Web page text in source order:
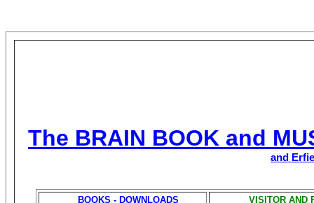
The BRAIN BOOK and
and Erfie
BOOKS - DOWNLOADS
VISITOR AND